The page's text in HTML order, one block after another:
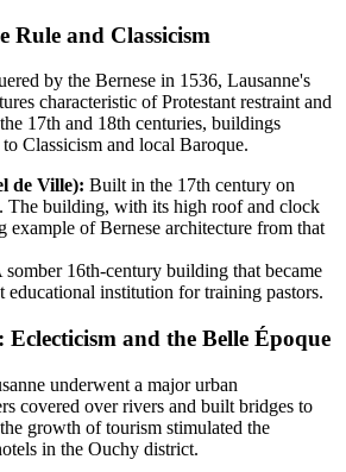
Rule and Classicism
by the Bernese in 1536, Lausanne's
characteristic of Protestant restraint and
17th and 18th centuries, buildings
Classicism and local Baroque.
de Ville): Built in the 17th century on
The building, with its high roof and clock
example of Bernese architecture from that
somber 16th-century building that became
educational institution for training pastors.
and the Belle Époque
underwent a major urban
covered over rivers and built bridges to
growth of tourism stimulated the
in the Ouchy district.